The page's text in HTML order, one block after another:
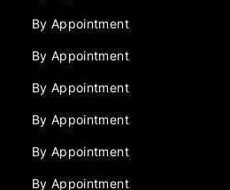
By Appointment
By Appointment
By Appointment
By Appointment
By Appointment
By Appointment